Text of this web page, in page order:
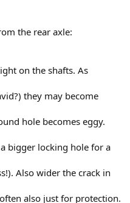
the rear axle:
on the shafts. As
they may become
hole becomes eggy.
bigger locking hole for a
Also wider the crack in
also just for protection.